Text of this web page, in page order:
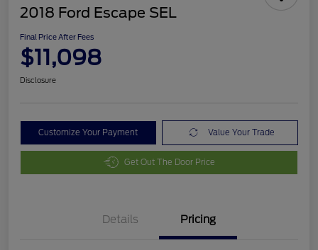
2018 Ford Escape SEL
Final Price After Fees
$11,098
Disclosure
Customize Your Payment Value Your Trade
Get Out The Door Price
Details Pricing